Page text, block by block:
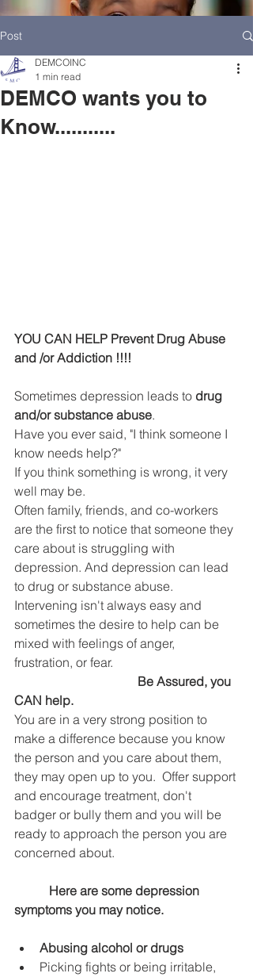
DEMCO PROGRAMS
Resources & Featured Videos
DEMCO GALLERY
DEMCO PARTNERS
EVENTS & NEWS
Folder
Post
DEMCO wants you to
Know...........
DEMCOINC
1 min read
YOU CAN HELP Prevent Drug Abuse
and /or Addiction !!!!
Sometimes depression leads to drug
and/or substance abuse.
Have you ever said, "I think someone I
know needs help?"
If you think something is wrong, it very
well may be.
Often family, friends, and co-workers
are the first to notice that someone they
care about is struggling with
depression. And depression can lead
to drug or substance abuse.
Intervening isn't always easy and
sometimes the desire to help can be
mixed with feelings of anger,
frustration, or fear.
  Be Assured, you
CAN help.
You are in a very strong position to
make a difference because you know
the person and you care about them,
they may open up to you.  Offer support
and encourage treatment, don't
badger or bully them and you will be
ready to approach the person you are
concerned about.
Here are some depression
symptoms you may notice.
Abusing alcohol or drugs
Picking fights or being irritable,